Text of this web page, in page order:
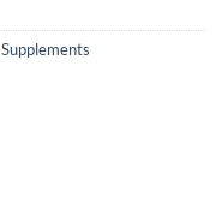
Supplements